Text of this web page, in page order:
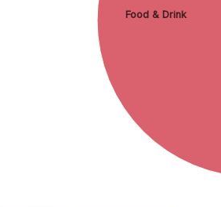
Food & Drink